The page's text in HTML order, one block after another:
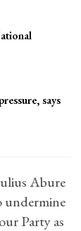
says
Abure
undermine
Party as